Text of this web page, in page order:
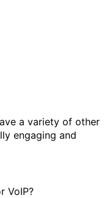
a variety of other
engaging and